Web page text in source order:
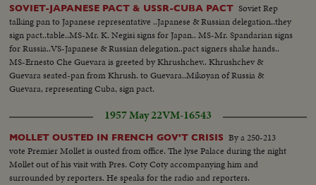
SOVIET-JAPANESE PACT & USSR-CUBA PACT Soviet Rep
talking pan to Japanese representative ..Japanese & Russian delegation..they
sign pact..table..MS-Mr. K. Negisi signs for Japan.. MS-Mr. Spandarian signs
for Russia..VS-Japanese & Russian delegation..pact signers shake hands..
MS-Ernesto Che Guevara is greeted by Khrushchev.. Khrushchev &
Guevara seated-pan from Khrush. to Guevara..Mikoyan of Russia &
Guevara, representing Cuba, sign pact.
1957 May 22VM-16543
MOLLET OUSTED IN FRENCH GOV'T CRISIS By a 250-213
vote Premier Mollet is ousted from office. The lyse Palace during the night
Mollet out of his visit with Pres. Coty Coty accompanying him and
surrounded by reporters. He speaks for the radio and reporters.